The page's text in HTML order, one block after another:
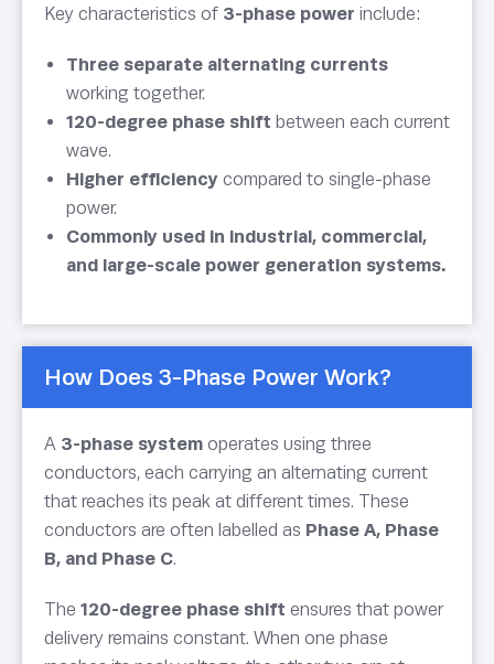
Key characteristics of 3-phase power include:
Three separate alternating currents
working together.
120-degree phase shift between each current
wave.
Higher efficiency compared to single-phase
power.
Commonly used in industrial, commercial,
and large-scale power generation systems.
How Does 3-Phase Power Work?
A 3-phase system operates using three
conductors, each carrying an alternating current
that reaches its peak at different times. These
conductors are often labelled as Phase A, Phase
B, and Phase C.
The 120-degree phase shift ensures that power
delivery remains constant. When one phase